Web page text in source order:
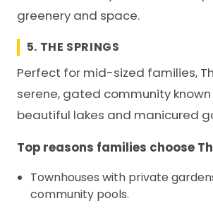
greenery and space.
5. THE SPRINGS
Perfect for mid-sized families,
serene, gated community
beautiful lakes and manicured
Top reasons families choose
Townhouses with private
community pools.